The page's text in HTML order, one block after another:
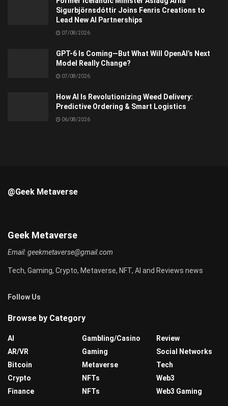
Sigurbjörnsdóttir Joins Fenris Creations to
Lead New AI Partnerships
07/08/2026
GPT-6 Is Coming—But What Will OpenAI’s Next
Model Really Change?
07/08/2026
How AI Is Revolutionizing Weed Delivery:
Predictive Ordering & Smart Logistics
06/08/2026
@Geek Metaverse
Geek Metaverse
Email:geekmetaverse@gmail.com
Tech, Gaming, Crypto, Metaverse, NFT, AI and Reviews news
Follow Us
Browse by Category
AI
AR/VR
Bitcoin
Crypto
Finance
Gambling/Casino
Gaming
Metaverse
NFTs
NFTs
Review
Social Networks
Tech
Web3
Web3 Gaming